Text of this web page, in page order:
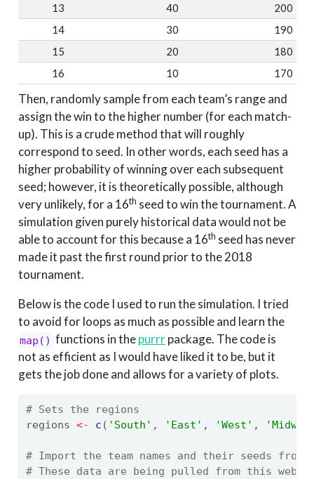
13
40
200
14
30
190
15
20
180
16
10 170
Then, randomly sample from each team’s range and
assign the win to the higher number (for each match-
up). This is a crude method that will roughly
correspond to seed. In other words, each seed has a
higher probability of winning over each subsequent
seed; however, it is theoretically possible, although
very unlikely, for a 16th seed to win the tournament. A
simulation given purely historical data would not be
able to account for this because a 16th seed has never
made it past the first round prior to the 2018
tournament.
Below is the code I used to run the simulation. I tried
to avoid for loops as much as possible and learn the
map() functions in thepurrrpackage. The code is
not as efficient as I would have liked it to be, but it
gets the job done and allows for a variety of plots.
# Sets the regions
regions <- c ( 'South' , 'East' , 'West' ,
# Import the team names and their seeds from
# These data are being pulled from this